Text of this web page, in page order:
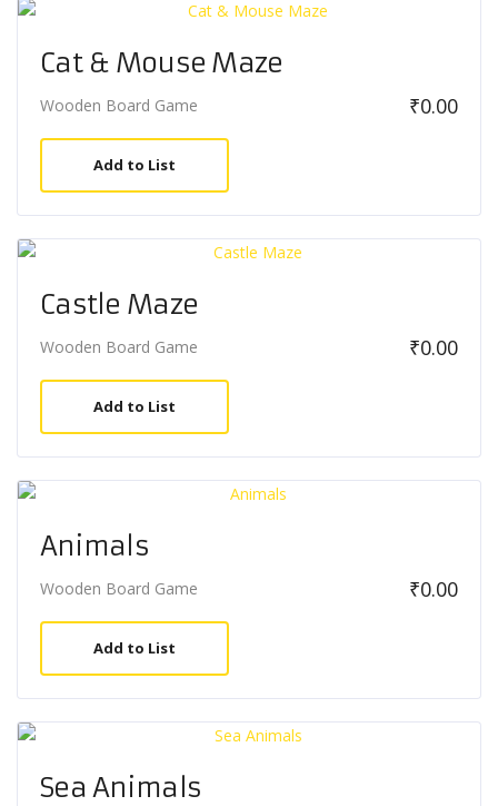
Cat & Mouse Maze
Wooden Board Game ₹0.00
Add to List
Castle Maze
Wooden Board Game ₹0.00
Add to List
Animals
Wooden Board Game ₹0.00
Add to List
Sea Animals